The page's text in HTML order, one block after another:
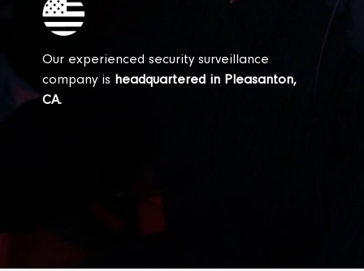
Our experienced security surveillance
company is headquartered in Pleasanton,
CA.